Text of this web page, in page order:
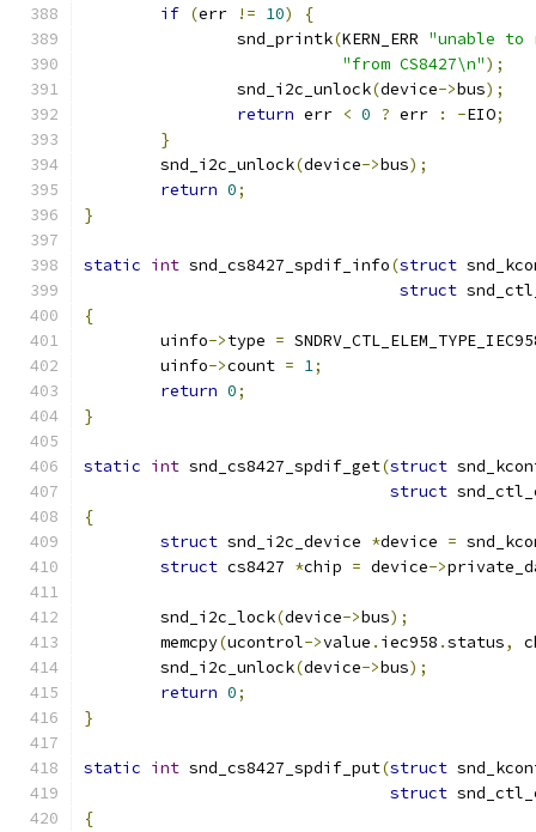
if (err != 10)
{
		snd_printk
(KERN_ERR "unable to
"from CS8427\n");
		snd_i2c_unlock
(device->bus);
return err < 0 ? err : -EIO;
}
	snd_i2c_unlock
(device->bus);
return 0;
}
static int snd_cs8427_spdif_info(struct
struct
{
	uinfo
->type =
	uinfo
->count = 1;
return 0;
}
static int snd_cs8427_spdif_get(struct
struct
{
struct snd_i2c_device *device =
struct cs8427 *chip = device->
	snd_i2c_lock
(device->bus);
	memcpy
(ucontrol->value . iec958 .status,
	snd_i2c_unlock
(device->bus);
return 0;
}
static int snd_cs8427_spdif_put(struct
struct
{